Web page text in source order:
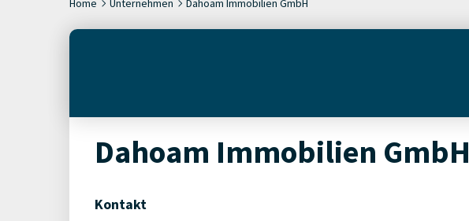
Home Unternehmen Dahoam Immobilien GmbH
Dahoam Immobilien GmbH
Kontakt